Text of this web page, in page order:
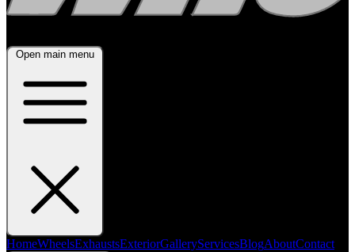
Open main menu
HomeWheelsExhaustsExteriorGalleryServicesBlogAboutContact